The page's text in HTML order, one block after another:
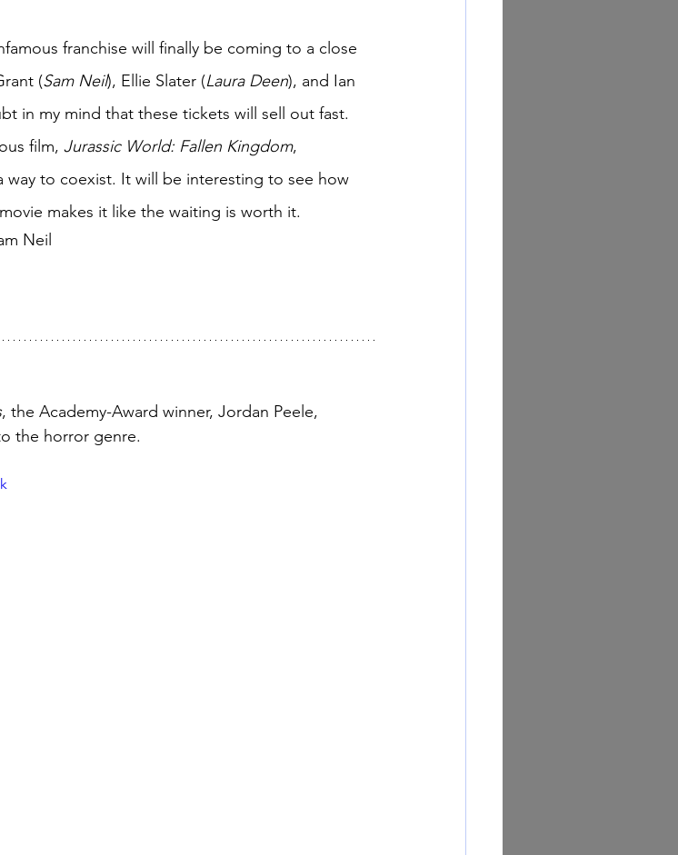
(Sam Neil), Ellie Slater (Laura Deen), and Ian
in my mind that these tickets will sell out fast.
film, Jurassic World: Fallen Kingdom,
way to coexist. It will be interesting to see how
makes it like the waiting is worth it.
Neil
, the Academy-Award winner, Jordan Peele,
the horror genre.